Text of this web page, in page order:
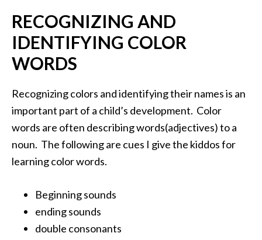
RECOGNIZING AND
IDENTIFYING COLOR
WORDS
Recognizing colors and identifying their names is an
important part of a child’s development. Color
words are often describing words(adjectives) to a
noun. The following are cues I give the kiddos for
learning color words.
Beginning sounds
ending sounds
double consonants